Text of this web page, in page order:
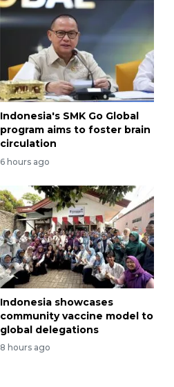
Indonesia's SMK Go Global
program aims to foster brain
circulation
6 hours ago
Indonesia showcases
community vaccine model to
global delegations
8 hours ago